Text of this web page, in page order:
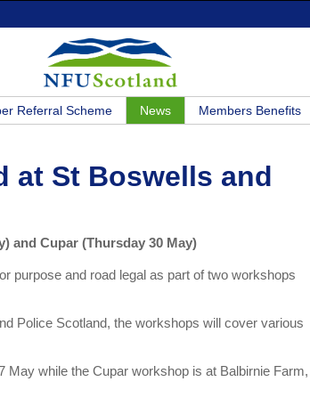
Referral Scheme News Members Benefits
at St Boswells and
and Cupar (Thursday 30 May)
purpose and road legal as part of two workshops
Police Scotland, the workshops will cover various
while the Cupar workshop is at Balbirnie Farm,